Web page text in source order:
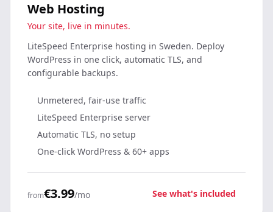
Web Hosting
Your site, live in minutes.
LiteSpeed Enterprise hosting in Sweden. Deploy
WordPress in one click, automatic TLS, and
configurable backups.
Unmetered, fair-use traffic
LiteSpeed Enterprise server
Automatic TLS, no setup
One-click WordPress & 60+ apps
from€3.99/mo See what's included